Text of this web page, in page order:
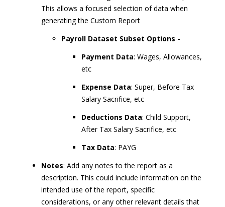
This allows a focused selection of data when
generating the Custom Report
Payroll Dataset Subset Options -
Payment Data: Wages, Allowances,
etc
Expense Data: Super, Before Tax
Salary Sacrifice, etc
Deductions Data: Child Support,
After Tax Salary Sacrifice, etc
Tax Data: PAYG
Notes: Add any notes to the report as a
description. This could include information on the
intended use of the report, specific
considerations, or any other relevant details that